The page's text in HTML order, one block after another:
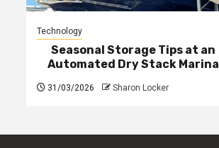
Technology
Seasonal Storage Tips at an
Automated Dry Stack Marina
31/03/2026 Sharon Locker